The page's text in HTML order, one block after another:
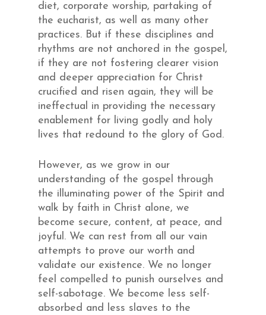
diet, corporate worship, partaking of
the eucharist, as well as many other
practices. But if these disciplines and
rhythms are not anchored in the gospel,
if they are not fostering clearer vision
and deeper appreciation for Christ
crucified and risen again, they will be
ineffectual in providing the necessary
enablement for living godly and holy
lives that redound to the glory of God.
However, as we grow in our
understanding of the gospel through
the illuminating power of the Spirit and
walk by faith in Christ alone, we
become secure, content, at peace, and
joyful. We can rest from all our vain
attempts to prove our worth and
validate our existence. We no longer
feel compelled to punish ourselves and
self-sabotage. We become less self-
absorbed and less slaves to the